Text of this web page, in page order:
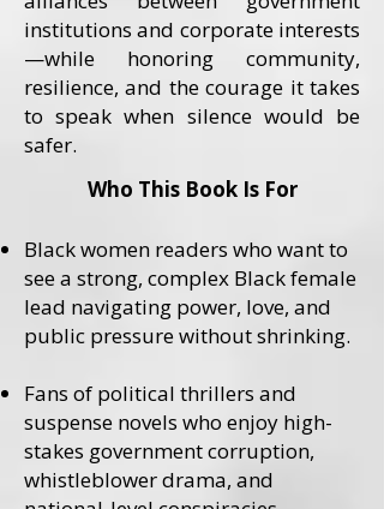
institutions and corporate interests
—while honoring community,
resilience, and the courage it takes
to speak when silence would be
safer.
Who This Book Is For
Black women readers who want to
see a strong, complex Black female
lead navigating power, love, and
public pressure without shrinking.
Fans of political thrillers and
suspense novels who enjoy high-
stakes government corruption,
whistleblower drama, and